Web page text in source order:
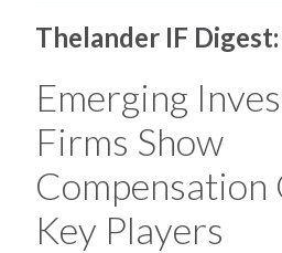
Thelander IF Digest:
Emerging
Firms Show
Key Players